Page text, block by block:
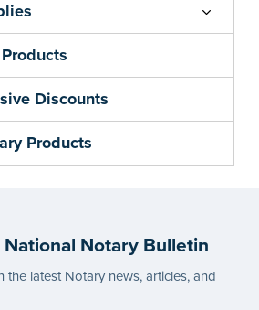
Discounts
Products
Notary Bulletin
the latest Notary news, articles, and